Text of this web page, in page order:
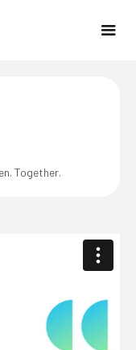
Together.